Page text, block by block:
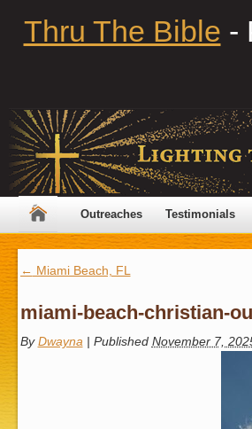
Thru The Bible -
Outreaches Testimonials
← Miami Beach, FL
miami-beach-christian-
By Dwayna | Published November 7,